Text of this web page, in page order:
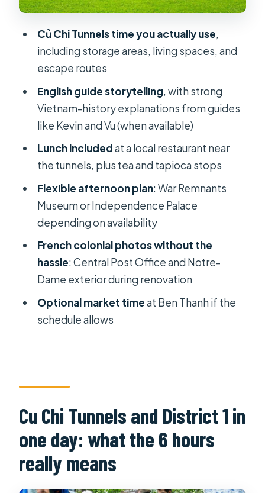
Ben Thanh Market (if time allows):
how to shop without losing the day
Guide quality and comfort: English
explanations, AC rides, and small
perks
Price and value: is $20 a smart deal for
this route?
Practical tips so the day feels smooth
Should you book this Full-Day Cu Chi
Tunnels & City Highlights tour?
FAQ
Where do I get picked up in Ho Chi
How long is the tour?
inside?
Are entrance fees included?
Is this tour suitable for wheelchair
Củ Chi Tunnels time you actually use,
including storage areas, living spaces, and
escape routes
English guide storytelling, with strong
Vietnam-history explanations from guides
like Kevin and Vu (when available)
Lunch includedat a local restaurant near
the tunnels, plus tea and tapioca stops
Flexible afternoon plan: War Remnants
Museum or Independence Palace
depending on availability
French colonial photos without the
hassle: Central Post Office and Notre-
Dame exterior during renovation
Optional market timeat Ben Thanh if the
schedule allows
Cu Chi Tunnels and District 1 in
one day: what the 6 hours
really means